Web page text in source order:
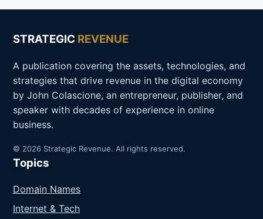
STRATEGIC REVENUE
A publication covering the assets, technologies, and
strategies that drive revenue in the digital economy
by John Colascione, an entrepreneur, publisher, and
speaker with decades of experience in online
business.
© 2026 Strategic Revenue. All rights reserved.
Topics
Domain Names
Internet & Tech